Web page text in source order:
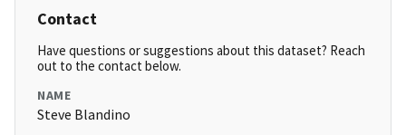
Contact
Have questions or suggestions about this dataset? Reach
out to the contact below.
NAME
Steve Blandino